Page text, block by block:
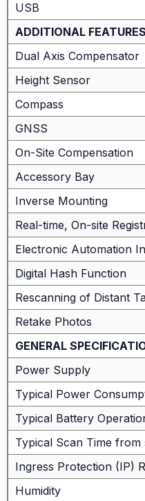
USB
ADDITIONAL FEATURES
Dual Axis Compensator
Height Sensor
Compass
GNSS
On-Site Compensation
Accessory Bay
Inverse Mounting
Real-time, On-site
Electronic Automation
Digital Hash Function
Rescanning of Distant
Retake Photos
GENERAL
Power Supply
Typical Power
Typical Battery
Typical Scan Time
Ingress Protection (IP)
Humidity